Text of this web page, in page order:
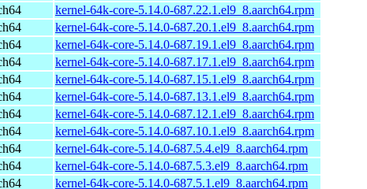
kernel-64k-core-5.14.0-687.22.1.el9_8.aarch64.rpm
kernel-64k-core-5.14.0-687.20.1.el9_8.aarch64.rpm
kernel-64k-core-5.14.0-687.19.1.el9_8.aarch64.rpm
kernel-64k-core-5.14.0-687.17.1.el9_8.aarch64.rpm
kernel-64k-core-5.14.0-687.15.1.el9_8.aarch64.rpm
kernel-64k-core-5.14.0-687.13.1.el9_8.aarch64.rpm
kernel-64k-core-5.14.0-687.12.1.el9_8.aarch64.rpm
kernel-64k-core-5.14.0-687.10.1.el9_8.aarch64.rpm
kernel-64k-core-5.14.0-687.5.4.el9_8.aarch64.rpm
kernel-64k-core-5.14.0-687.5.3.el9_8.aarch64.rpm
kernel-64k-core-5.14.0-687.5.1.el9_8.aarch64.rpm